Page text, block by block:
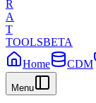
R
A
T
TOOLSBETA
Home
CDM
Menu